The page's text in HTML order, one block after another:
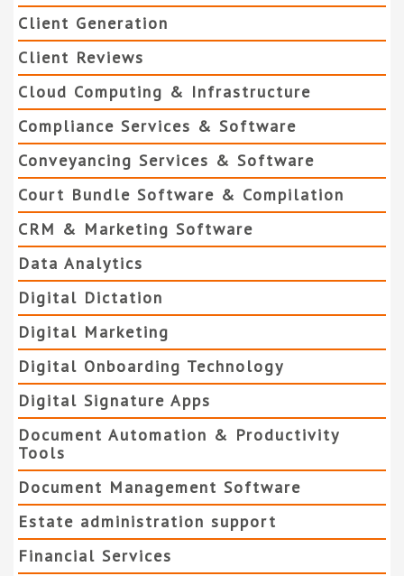
Client Generation
Client Reviews
Cloud Computing & Infrastructure
Compliance Services & Software
Conveyancing Services & Software
Court Bundle Software & Compilation
CRM & Marketing Software
Data Analytics
Digital Dictation
Digital Marketing
Digital Onboarding Technology
Digital Signature Apps
Document Automation & Productivity
Tools
Document Management Software
Estate administration support
Financial Services